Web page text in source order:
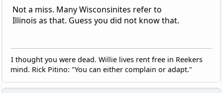
Not a miss. Many Wisconsinites refer to
Illinois as that. Guess you did not know that.
I thought you were dead. Willie lives rent free in Reekers
mind. Rick Pitino: "You can either complain or adapt."